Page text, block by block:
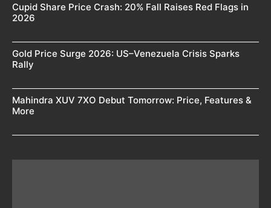
Cupid Share Price Crash: 20% Fall Raises Red Flags in
2026
Gold Price Surge 2026: US–Venezuela Crisis Sparks
Rally
Mahindra XUV 7XO Debut Tomorrow: Price, Features &
More